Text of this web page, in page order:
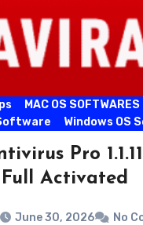
MAC OS SOFTWARES
Windows OS
Pro
Full Activated
June 30, 2026 No